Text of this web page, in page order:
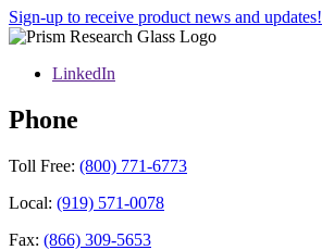
Sign-up to receive product news and updates!
LinkedIn
Phone
Toll Free: (800) 771-6773
Local: (919) 571-0078
Fax: (866) 309-5653